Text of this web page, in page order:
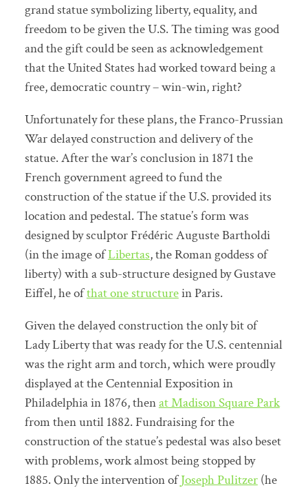
grand statue symbolizing liberty, equality, and
freedom to be given the U.S. The timing was good
and the gift could be seen as acknowledgement
that the United States had worked toward being a
free, democratic country – win-win, right?
Unfortunately for these plans, the Franco-Prussian
War delayed construction and delivery of the
statue. After the war’s conclusion in 1871 the
French government agreed to fund the
construction of the statue if the U.S. provided its
location and pedestal. The statue’s form was
designed by sculptor Frédéric Auguste Bartholdi
(in the image ofLibertas, the Roman goddess of
liberty) with a sub-structure designed by Gustave
Eiffel, he ofthat one structurein Paris.
Given the delayed construction the only bit of
Lady Liberty that was ready for the U.S. centennial
was the right arm and torch, which were proudly
displayed at the Centennial Exposition in
Philadelphia in 1876, thenat Madison Square Park
from then until 1882. Fundraising for the
construction of the statue’s pedestal was also beset
with problems, work almost being stopped by
1885. Only the intervention ofJoseph Pulitzer(he